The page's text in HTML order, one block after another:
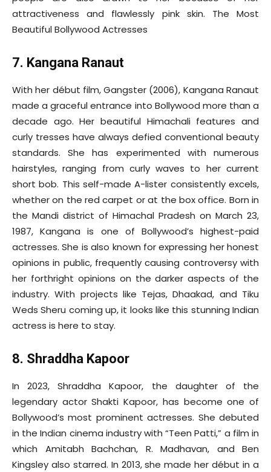
attractiveness and flawlessly pink skin. The Most
Beautiful Bollywood Actresses
7. Kangana Ranaut
With her début film, Gangster (2006), Kangana Ranaut
made a graceful entrance into Bollywood more than a
decade ago. Her beautiful Himachali features and
curly tresses have always defied conventional beauty
standards. She has experimented with numerous
hairstyles, ranging from curly waves to her current
short bob. This self-made A-lister consistently excels,
whether on the red carpet or at the box office. Born in
the Mandi district of Himachal Pradesh on March 23,
1987, Kangana is one of Bollywood’s highest-paid
actresses. She is also known for expressing her honest
opinions in public, frequently causing controversy with
her forthright opinions on the darker aspects of the
industry. With projects like Tejas, Dhaakad, and Tiku
Weds Sheru coming up, it looks like this stunning Indian
actress is here to stay.
8. Shraddha Kapoor
In 2023, Shraddha Kapoor, the daughter of the
legendary actor Shakti Kapoor, has become one of
Bollywood’s most prominent actresses. She debuted
in the Indian cinema industry with “Teen Patti,” a film in
which Amitabh Bachchan, R. Madhavan, and Ben
Kingsley also starred. In 2013, she made her début in a